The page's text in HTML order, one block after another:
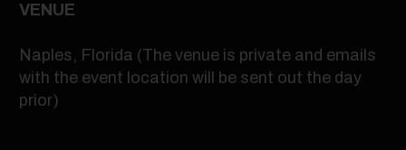
VENUE
Naples, Florida (The venue is private and emails
with the event location will be sent out the day
prior)